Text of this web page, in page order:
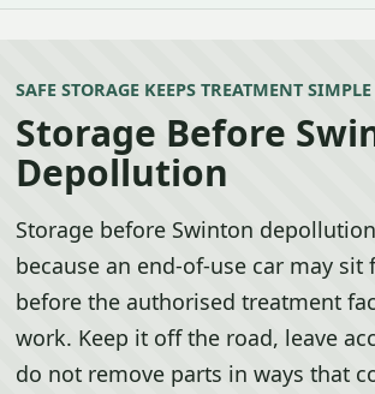
SAFE STORAGE KEEPS TREATMENT
Storage Before
Depollution
Storage before Swinton
because an end-of-use car may sit
before the authorised treatment
work. Keep it off the road, leave
do not remove parts in ways that